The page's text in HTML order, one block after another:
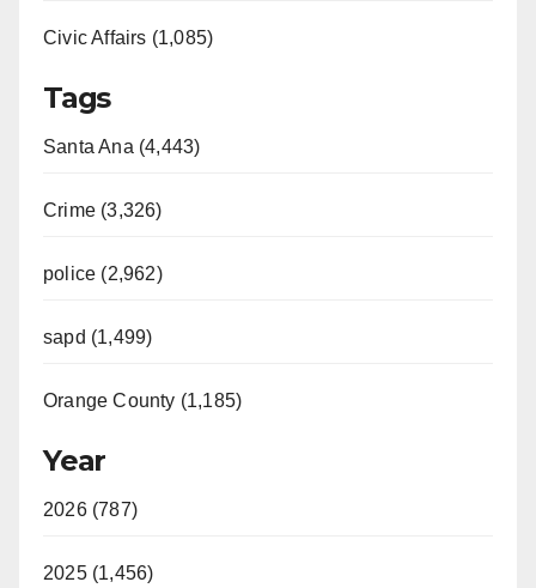
Civic Affairs (1,085)
Tags
Santa Ana (4,443)
Crime (3,326)
police (2,962)
sapd (1,499)
Orange County (1,185)
Year
2026 (787)
2025 (1,456)